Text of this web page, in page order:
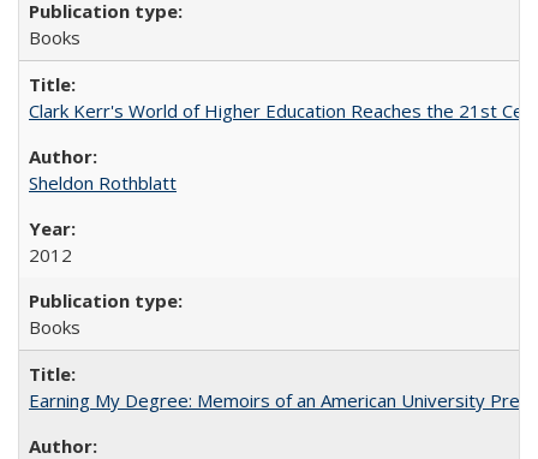
Books
Clark Kerr's World of Higher Education Reaches the 21st
Sheldon Rothblatt
2012
Books
Earning My Degree: Memoirs of an American University